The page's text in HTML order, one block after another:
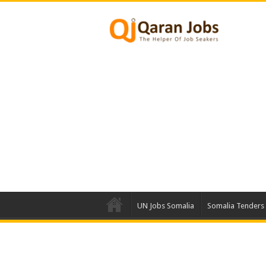
UN Jobs Somalia Somalia Tenders